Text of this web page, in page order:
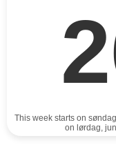
This week starts on
on lørdag,